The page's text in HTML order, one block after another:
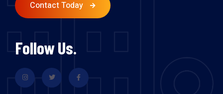
Contact Today
Follow Us.